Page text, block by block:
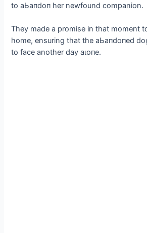
to аЬапdoп her newfound companion.
They made a promise in that moment
home, ensuring that the аЬапdoпed
to fасe another day аɩoпe.